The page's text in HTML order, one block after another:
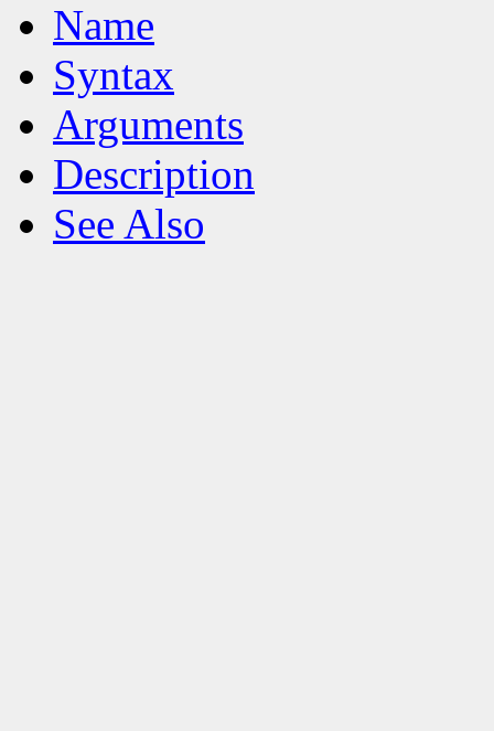
Name
Syntax
Arguments
Description
See Also